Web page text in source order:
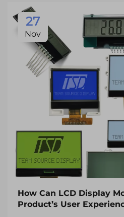
27
Nov
How Can LCD Display
Product’s User